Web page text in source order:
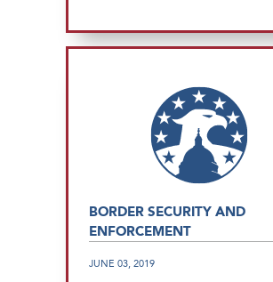
BORDER SECURITY AND
ENFORCEMENT
JUNE 03, 2019